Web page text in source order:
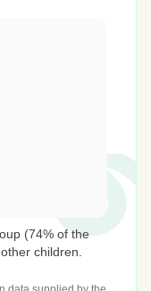
(74% of the
children.